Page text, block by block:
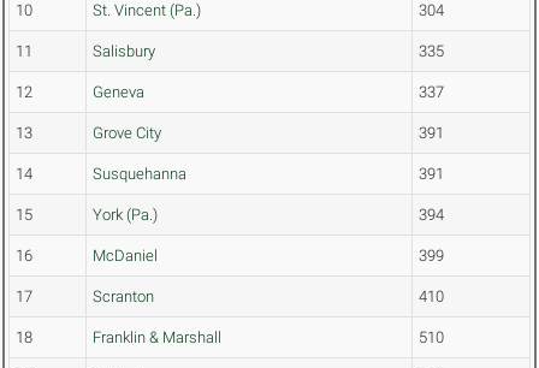
10 St. Vincent (Pa.) 304
11 Salisbury 335
12 Geneva 337
13 Grove City 391
14 Susquehanna 391
15 York (Pa.) 394
16 McDaniel 399
17 Scranton 410
18 Franklin & Marshall 510